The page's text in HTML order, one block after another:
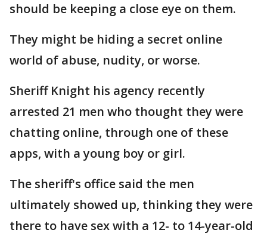
should be keeping a close eye on them.
They might be hiding a secret online
world of abuse, nudity, or worse.
Sheriff Knight his agency recently
arrested 21 men who thought they were
chatting online, through one of these
apps, with a young boy or girl.
The sheriff's office said the men
ultimately showed up, thinking they were
there to have sex with a 12- to 14-year-old